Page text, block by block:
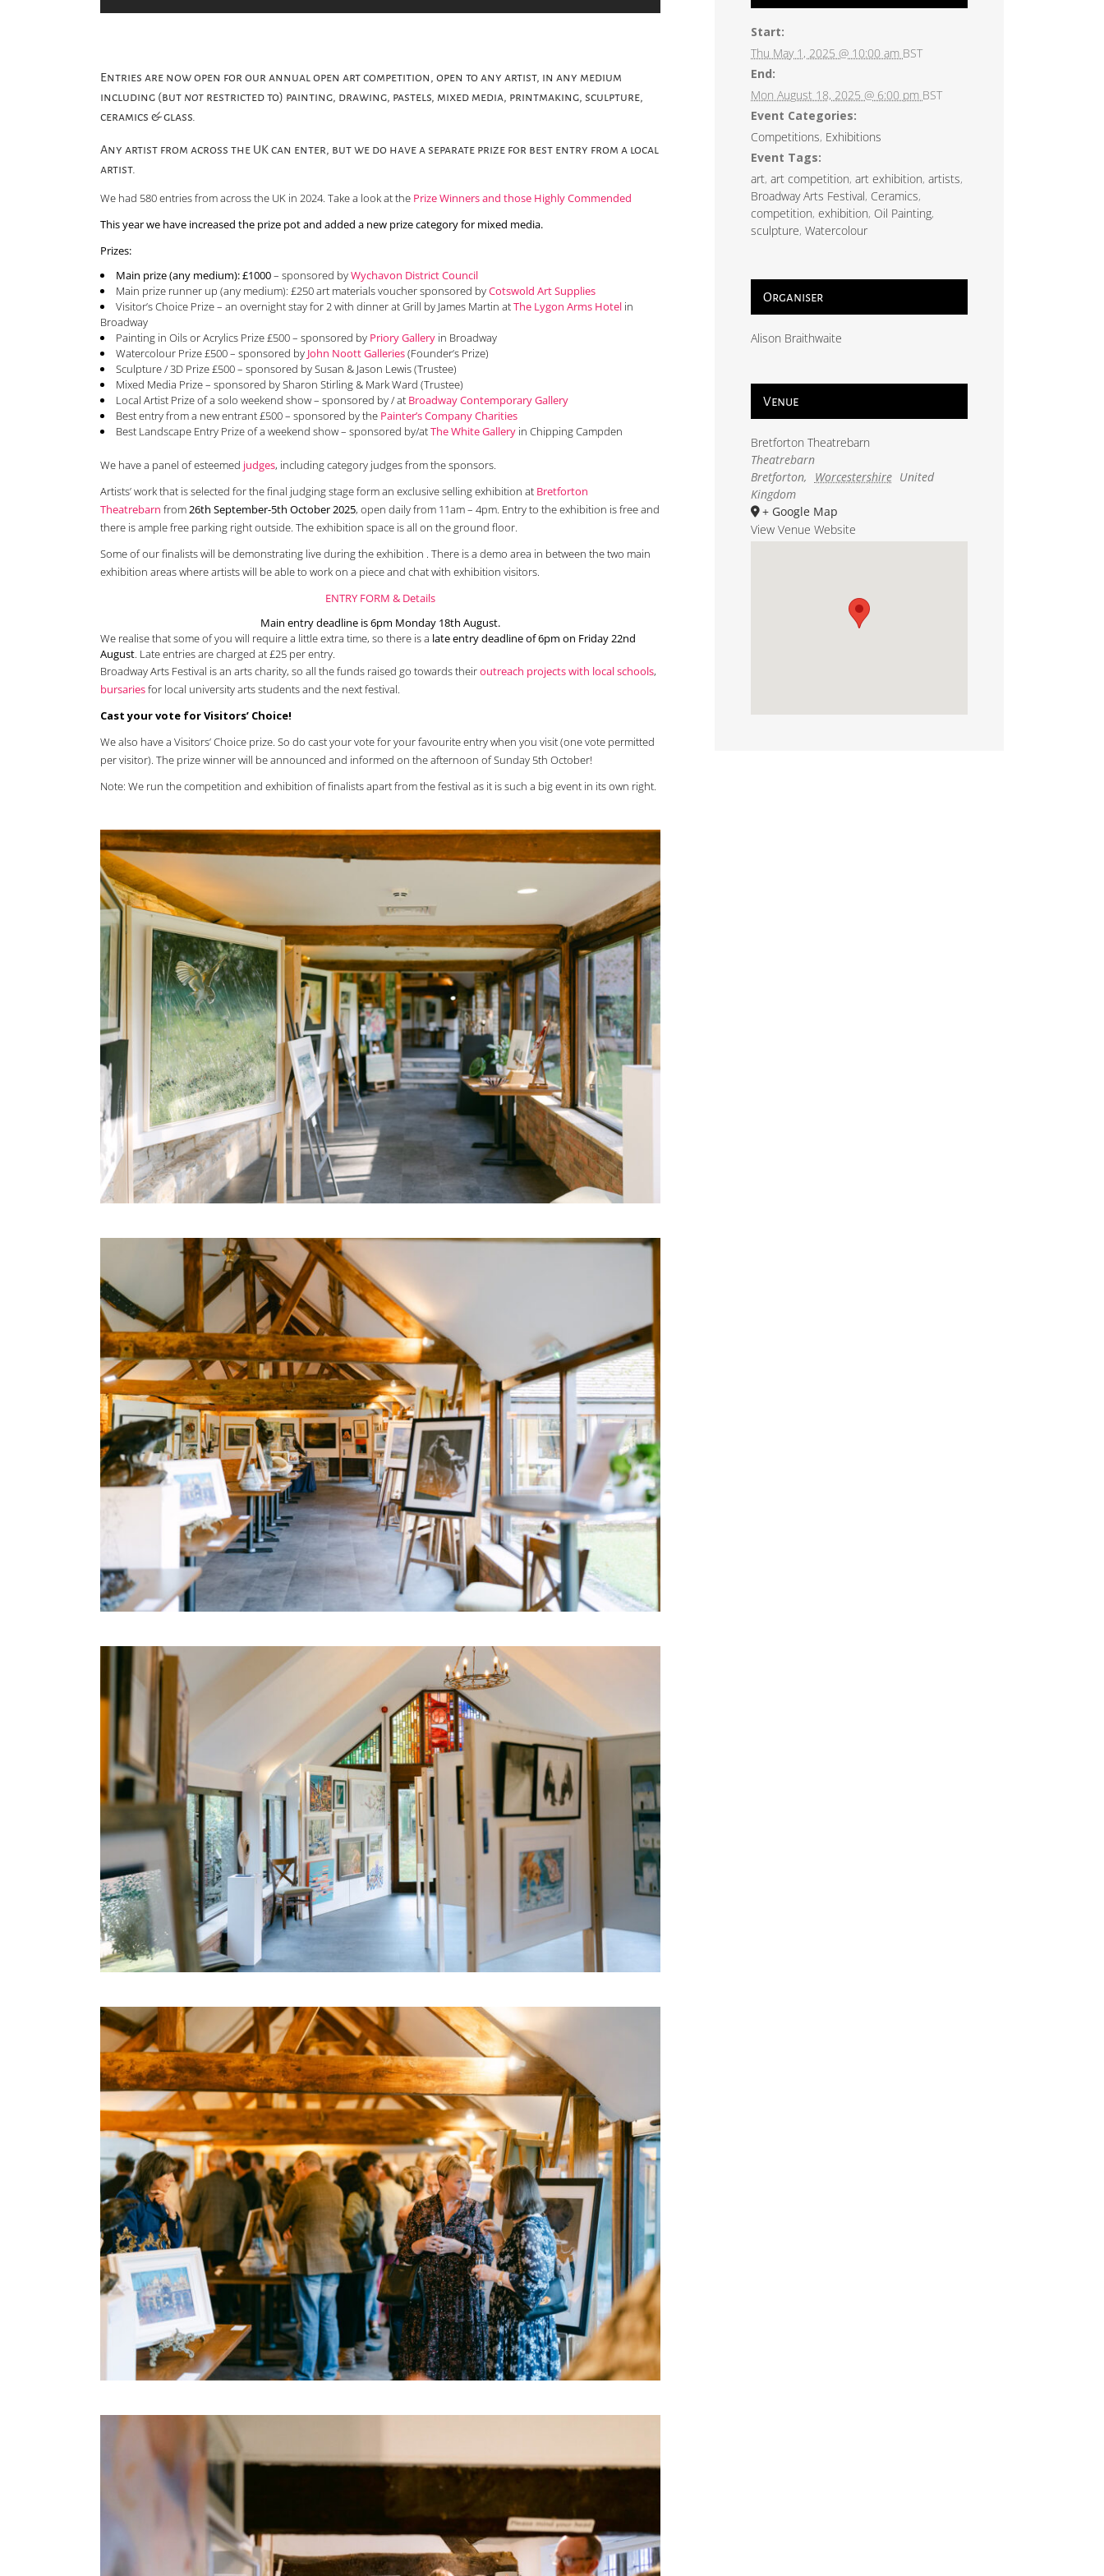
Entries are now open for our annual open art competition, open to any artist, in any medium
including (but not restricted to) painting, drawing, pastels, mixed media, printmaking, sculpture,
ceramics & glass.
Any artist from across the UK can enter, but we do have a separate prize for best entry from a local
artist.
We had 580 entries from across the UK in 2024. Take a look at the Prize Winners and those Highly Commended
This year we have increased the prize pot and added a new prize category for mixed media.
Prizes:
Main prize (any medium): £1000– sponsored byWychavon District Council
Main prize runner up (any medium): £250 art materials voucher sponsored byCotswold Art Supplies
Visitor’s Choice Prize – an overnight stay for 2 with dinner at Grill by James Martin atThe Lygon Arms Hotel in
Broadway
Painting in Oils or Acrylics Prize £500 – sponsored by Priory Gallery in Broadway
Watercolour Prize £500 – sponsored by John Noott Galleries(Founder’s Prize)
Sculpture / 3D Prize £500 – sponsored by Susan & Jason Lewis (Trustee)
Mixed Media Prize – sponsored by Sharon Stirling & Mark Ward (Trustee)
Local Artist Prize of a solo weekend show – sponsored by / at Broadway Contemporary Gallery
Best entry from a new entrant £500 – sponsored by the Painter’s Company Charities
Best Landscape Entry Prize of a weekend show – sponsored by/atThe White Gallery in Chipping Campden
We have a panel of esteemed judges, including category judges from the sponsors.
Artists’ work that is selected for the final judging stage form an exclusive selling exhibition at Bretforton
Theatrebarn from26th September-5th October 2025, open daily from 11am – 4pm. Entry to the exhibition is free and
there is ample free parking right outside. The exhibition space is all on the ground floor.
Some of our finalists will be demonstrating live during the exhibition . There is a demo area in between the two main
exhibition areas where artists will be able to work on a piece and chat with exhibition visitors.
ENTRY FORM & Details
Main entry deadline is 6pm Monday 18th August.
We realise that some of you will require a little extra time, so there is a late entry deadline of 6pm on Friday 22nd
August. Late entries are charged at £25 per entry.
Broadway Arts Festival is an arts charity, so all the funds raised go towards theiroutreach projects with local schools,
bursariesfor local university arts students and the next festival.
Cast your vote for Visitors’ Choice!
We also have a Visitors’ Choice prize. So do cast your vote for your favourite entry when you visit (one vote permitted
per visitor). The prize winner will be announced and informed on the afternoon of Sunday 5th October!
Note: We run the competition and exhibition of finalists apart from the festival as it is such a big event in its own right.
Start:
Thu May 1, 2025 @ 10:00 am BST
End:
Mon August 18, 2025 @ 6:00 pm BST
Event Categories:
Competitions, Exhibitions
Event Tags:
art, art competition, art exhibition, artists,
Broadway Arts Festival, Ceramics,
competition, exhibition, Oil Painting,
sculpture, Watercolour
Organiser
Alison Braithwaite
Venue
Bretforton Theatrebarn
Theatrebarn
Bretforton, Worcestershire United
Kingdom
+ Google Map
View Venue Website